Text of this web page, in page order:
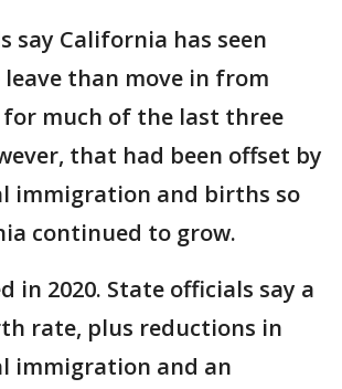
say California has seen
leave than move in from
much of the last three
that had been offset by
immigration and births so
continued to grow.
in 2020. State officials say a
rate, plus reductions in
immigration and an